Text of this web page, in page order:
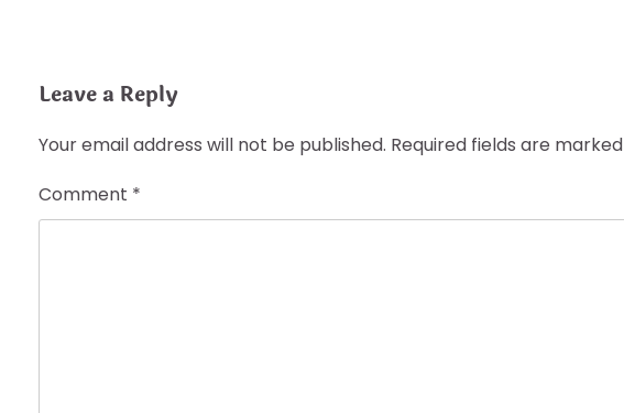
Leave a Reply
Your email address will not be published. Required fields are marked
Comment *